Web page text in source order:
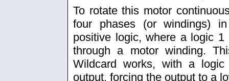
To rotate this motor
four phases (or windings)
positive logic, where a logic
through a motor winding.
Wildcard works, with a
output, forcing the output to a